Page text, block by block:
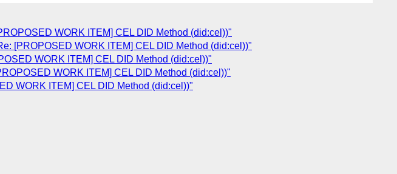
WORK ITEM] CEL DID Method (did:cel))"
[PROPOSED WORK ITEM] CEL DID Method (did:cel))"
WORK ITEM] CEL DID Method (did:cel))"
WORK ITEM] CEL DID Method (did:cel))"
WORK ITEM] CEL DID Method (did:cel))"